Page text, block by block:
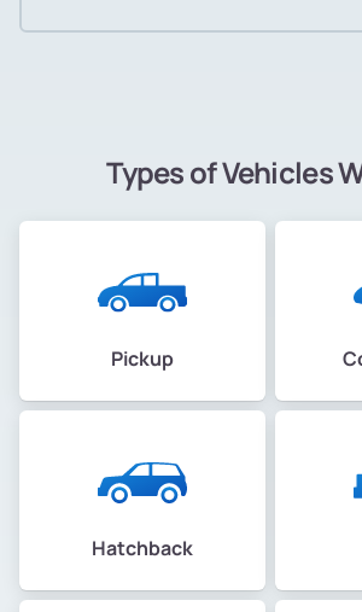
Types of Vehicles
Pickup
Hatchback